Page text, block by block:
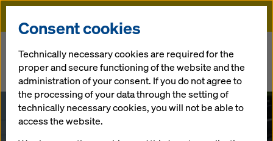
Doka
RCC2 research project: CO2 savings of up to 80 per cent possible in
construction with innovative concrete
Consent cookies
Technically necessary cookies are required for the
proper and secure functioning of the website and the
administration of your consent. If you do not agree to
the processing of your data through the setting of
technically necessary cookies, you will not be able to
access the website.